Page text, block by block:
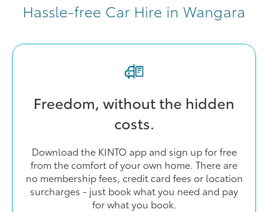
Hassle-free Car Hire in Wangara
Freedom, without the hidden
costs.
Download the KINTO app and sign up for free
from the comfort of your own home. There are
no membership fees, credit card fees or location
surcharges - just book what you need and pay
for what you book.